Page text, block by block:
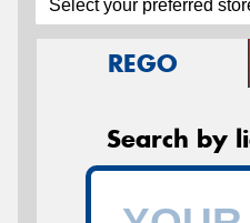
REGO
Search by